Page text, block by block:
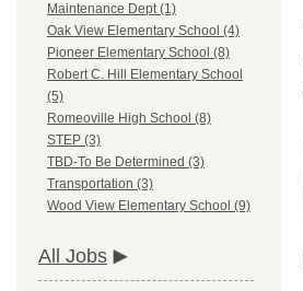
Maintenance Dept (1)
Oak View Elementary School (4)
Pioneer Elementary School (8)
Robert C. Hill Elementary School
(5)
Romeoville High School (8)
STEP (3)
TBD-To Be Determined (3)
Transportation (3)
Wood View Elementary School (9)
All Jobs